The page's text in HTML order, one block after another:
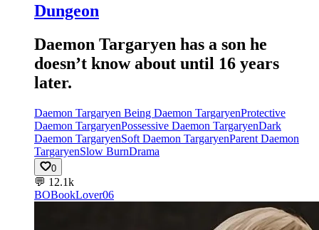
Dungeon
Daemon Targaryen has a son he
doesn’t know about until 16 years
later.
Daemon Targaryen Being Daemon TargaryenProtective
Daemon TargaryenPossessive Daemon TargaryenDark
Daemon TargaryenSoft Daemon TargaryenParent Daemon
TargaryenSlow BurnDrama
0
💬 12.1k
BOBookLover06